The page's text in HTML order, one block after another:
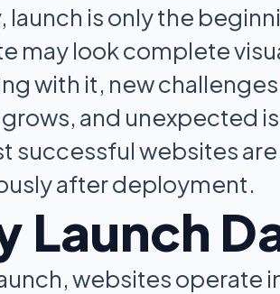
launch is only the
may look complete
with it, new
and unexpected
successful websites
after deployment.
Launch
websites operate